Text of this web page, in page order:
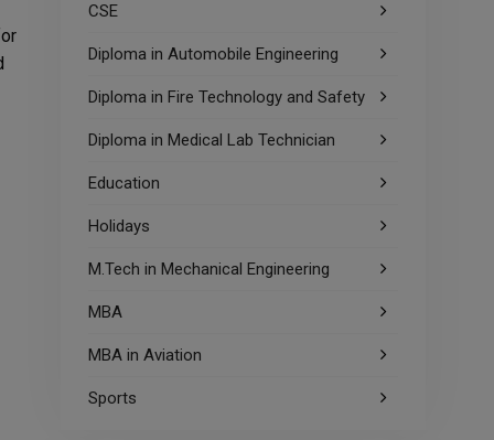
CSE
Diploma in Automobile Engineering
Diploma in Fire Technology and Safety
Diploma in Medical Lab Technician
Education
Holidays
M.Tech in Mechanical Engineering
MBA
MBA in Aviation
Sports